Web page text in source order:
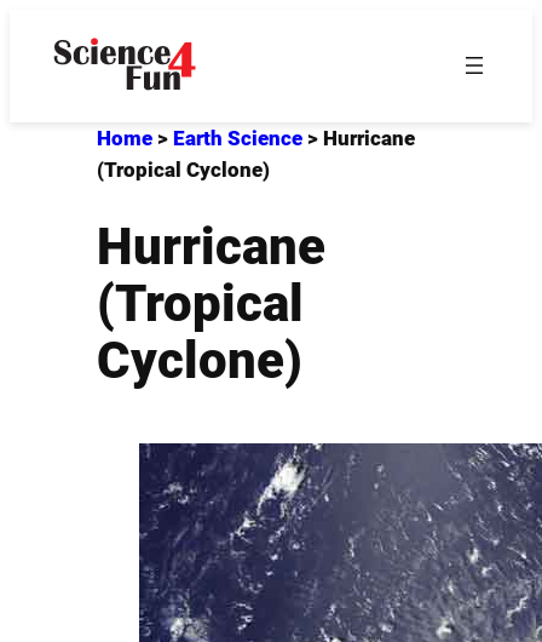
Home> Earth Science> Hurricane
(Tropical Cyclone)
Hurricane
(Tropical
Cyclone)